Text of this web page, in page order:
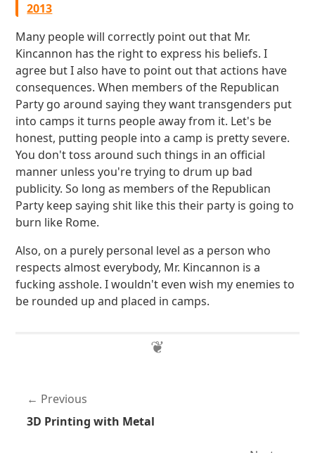
2013
Many people will correctly point out that Mr.
Kincannon has the right to express his beliefs. I
agree but I also have to point out that actions have
consequences. When members of the Republican
Party go around saying they want transgenders put
into camps it turns people away from it. Let's be
honest, putting people into a camp is pretty severe.
You don't toss around such things in an official
manner unless you're trying to drum up bad
publicity. So long as members of the Republican
Party keep saying shit like this their party is going to
burn like Rome.
Also, on a purely personal level as a person who
respects almost everybody, Mr. Kincannon is a
fucking asshole. I wouldn't even wish my enemies to
be rounded up and placed in camps.
Previous
3D Printing with Metal